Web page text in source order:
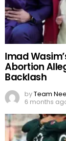
Imad
Abortion
Backlash
byTeam
6 months